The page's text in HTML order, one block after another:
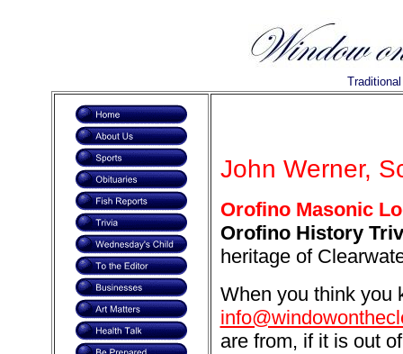
John Werner,
Orofino Masonic
Orofino History
heritage of
When you think you
are from, if it is out